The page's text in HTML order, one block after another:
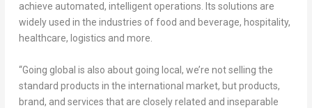
achieve automated, intelligent operations. Its solutions are
widely used in the industries of food and beverage, hospitality,
healthcare, logistics and more.
“Going global is also about going local, we’re not selling the
standard products in the international market, but products,
brand, and services that are closely related and inseparable